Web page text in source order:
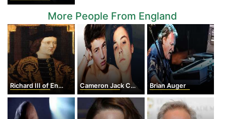
More People From England
Richard III of England Cameron Jack Cook Brian Auger